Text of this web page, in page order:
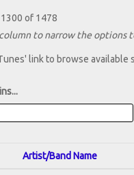
of 1478
to narrow the options
link to browse available
Artist/Band Name